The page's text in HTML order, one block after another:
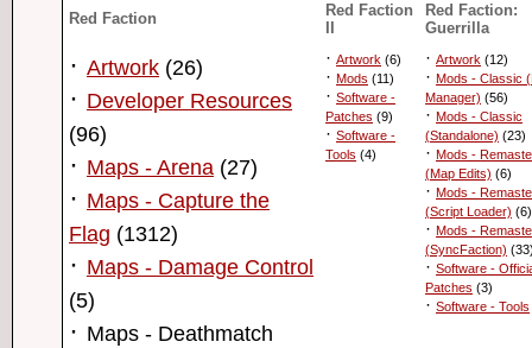
Red Faction
Red Faction
Red Faction:
Guerrilla
· Artwork (26)
· Developer Resources
(96)
· Maps - Arena (27)
· Maps - Capture the
Flag (1312)
· Maps - Damage Control
(5)
· Maps - Deathmatch
· Artwork (6)
· Mods (11)
· Software -
Patches (9)
· Software -
Tools (4)
· Artwork (12)
· Mods - Classic
Manager) (56)
· Mods - Classic
(Standalone) (23)
· Mods -
(Map Edits) (6)
· Mods -
(Script Loader) (6)
· Mods -
(SyncFaction)
· Software -
Patches (3)
· Software - Tools